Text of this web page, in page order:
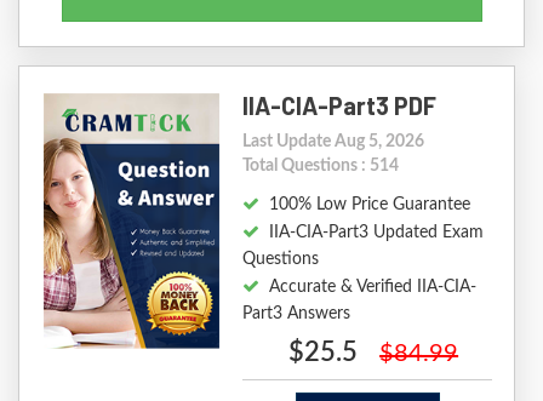
IIA-CIA-Part3 PDF
Last Update Aug 5, 2026
Total Questions : 514
100% Low Price Guarantee
IIA-CIA-Part3 Updated Exam
Questions
Accurate & Verified IIA-CIA-
Part3 Answers
$25.5 $84.99